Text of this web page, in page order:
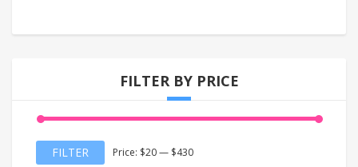
FILTER BY PRICE
Min
MaxFILTER Price: $20— $430